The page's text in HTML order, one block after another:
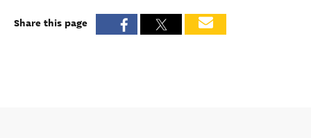
Share this page